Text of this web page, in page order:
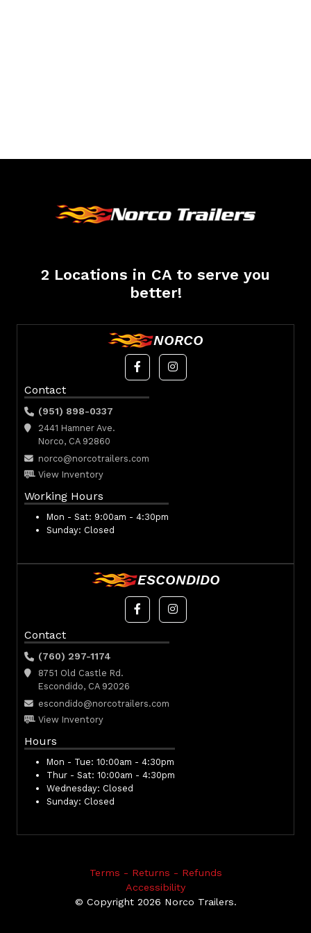
2 Locations in CA to serve you
better!
NORCO
Contact
(951) 898-0337
2441 Hamner Ave.
Norco, CA 92860
norco@norcotrailers.com
View Inventory
Working Hours
Mon - Sat: 9:00am - 4:30pm
Sunday: Closed
ESCONDIDO
Contact
(760) 297-1174
8751 Old Castle Rd.
Escondido, CA 92026
escondido@norcotrailers.com
View Inventory
Hours
Mon - Tue: 10:00am - 4:30pm
Thur - Sat: 10:00am - 4:30pm
Wednesday: Closed
Sunday: Closed
Terms - Returns - Refunds
Accessibility
© Copyright 2026 Norco Trailers.